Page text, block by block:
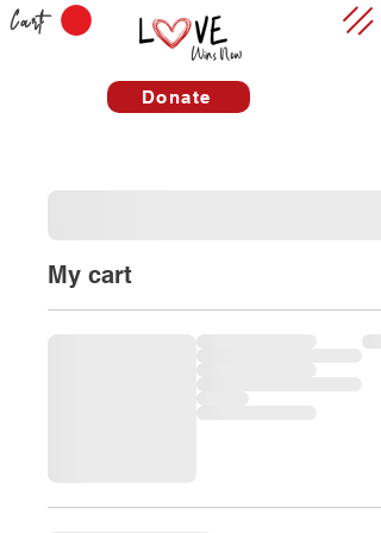
Cart
Donate
My cart